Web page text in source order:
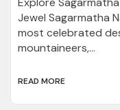
Jewel Sagarmatha
most celebrated
mountaineers,...
READ MORE